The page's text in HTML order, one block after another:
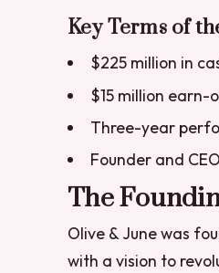
Key Terms of
$225 million in
$15 million earn-
Three-year
Founder and
The
Olive & June was
with a vision to